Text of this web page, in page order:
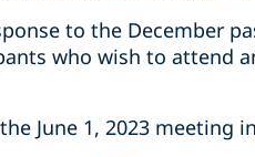
to the December
who wish to
June 1, 2023 meeting